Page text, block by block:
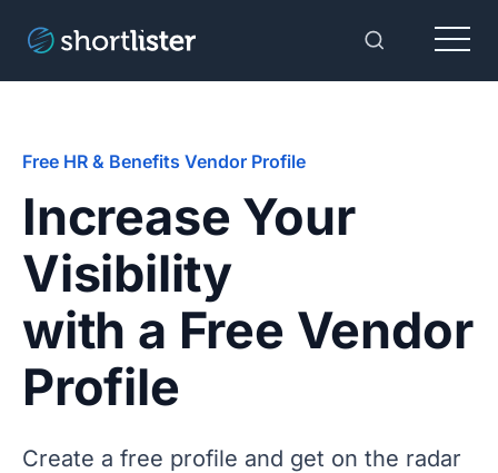
Toggle
Menu
Free HR & Benefits Vendor Profile
Increase Your
Visibility
with a Free Vendor
Profile
Create a free profile and get on the radar